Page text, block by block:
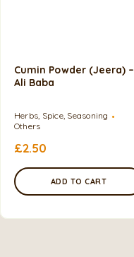
Cumin Powder (Jeera) –
Ali Baba
Herbs, Spice, Seasoning
Others
£2.50
ADD TO CART